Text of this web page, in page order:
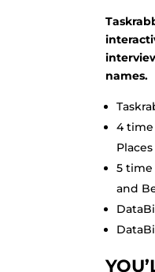
names.
4 time
5 time
and